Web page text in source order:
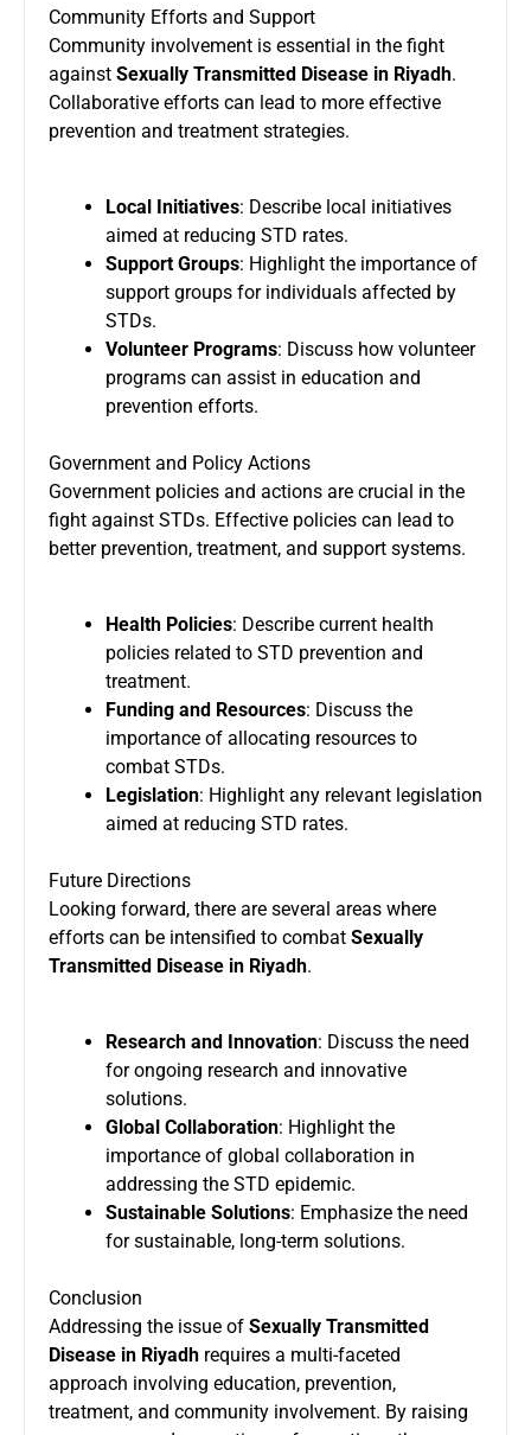
Community Efforts and Support
Community involvement is essential in the fight
against Sexually Transmitted Disease in Riyadh.
Collaborative efforts can lead to more effective
prevention and treatment strategies.
Local Initiatives: Describe local initiatives
aimed at reducing STD rates.
Support Groups: Highlight the importance of
support groups for individuals affected by
STDs.
Volunteer Programs: Discuss how volunteer
programs can assist in education and
prevention efforts.
Government and Policy Actions
Government policies and actions are crucial in the
fight against STDs. Effective policies can lead to
better prevention, treatment, and support systems.
Health Policies: Describe current health
policies related to STD prevention and
treatment.
Funding and Resources: Discuss the
importance of allocating resources to
combat STDs.
Legislation: Highlight any relevant legislation
aimed at reducing STD rates.
Future Directions
Looking forward, there are several areas where
efforts can be intensified to combat Sexually
Transmitted Disease in Riyadh.
Research and Innovation: Discuss the need
for ongoing research and innovative
solutions.
Global Collaboration: Highlight the
importance of global collaboration in
addressing the STD epidemic.
Sustainable Solutions: Emphasize the need
for sustainable, long-term solutions.
Conclusion
Addressing the issue of Sexually Transmitted
Disease in Riyadh requires a multi-faceted
approach involving education, prevention,
treatment, and community involvement. By raising